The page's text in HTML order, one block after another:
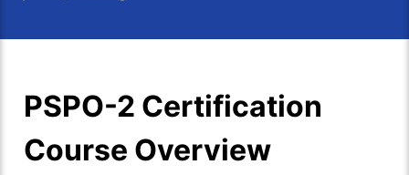
PSPO-2 Certification
Course Overview